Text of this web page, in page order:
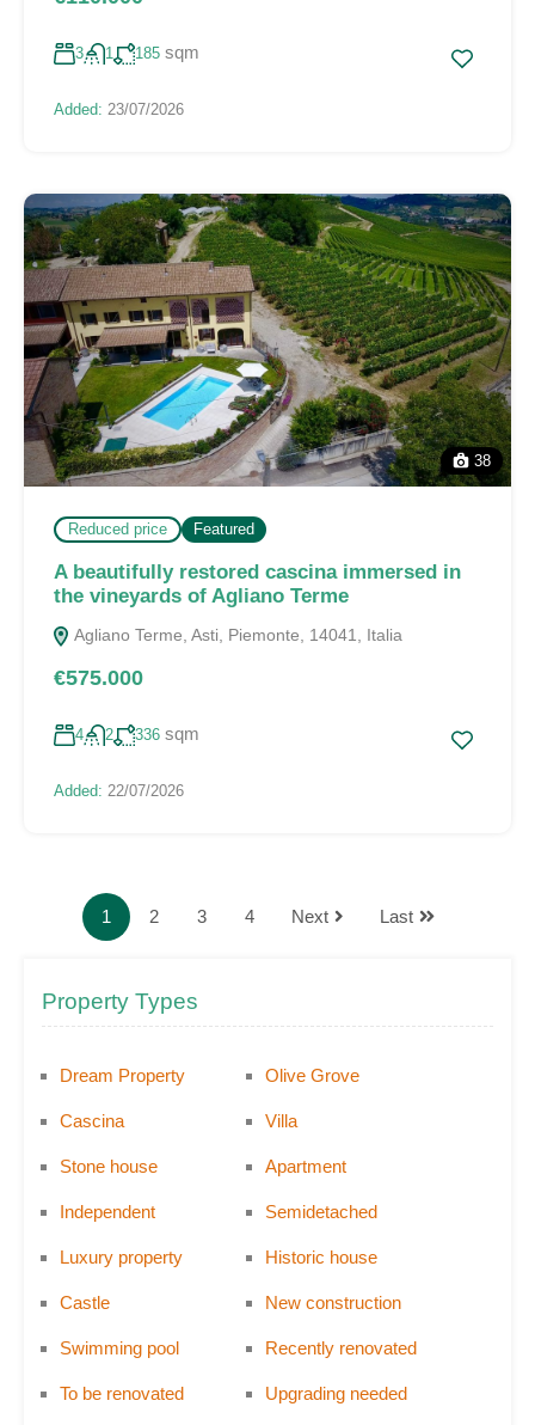
3 1 185 sqm
Added: 23/07/2026
38
Reduced price Featured
A beautifully restored cascina immersed in
the vineyards of Agliano Terme
Agliano Terme, Asti, Piemonte, 14041, Italia
€575.000
4 2 336 sqm
Added: 22/07/2026
1 2 3 4 Next Last
Property Types
Dream Property Olive Grove
Cascina Villa
Stone house Apartment
Independent Semidetached
Luxury property Historic house
Castle New construction
Swimming pool Recently renovated
To be renovated Upgrading needed